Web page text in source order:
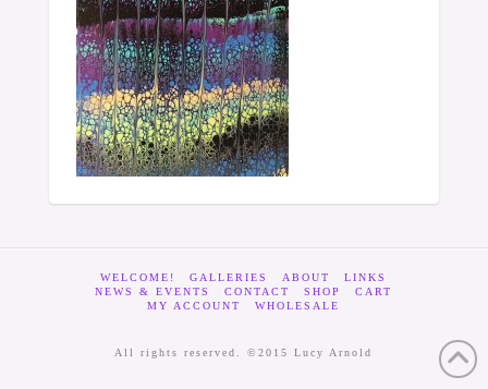
WELCOME! GALLERIES ABOUT
LINKS
NEWS & EVENTS
CONTACT SHOP
CART
MY ACCOUNT
WHOLESALE
All rights reserved. ©2015 Lucy Arnold